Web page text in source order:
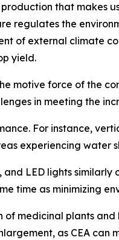
that makes
regulates the
of external climate
yield.
motive force of the
in meeting the
For instance,
experiencing water
LED lights
time as minimizing
medicinal plants
as CEA